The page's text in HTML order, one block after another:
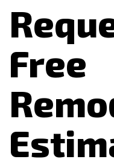
Free